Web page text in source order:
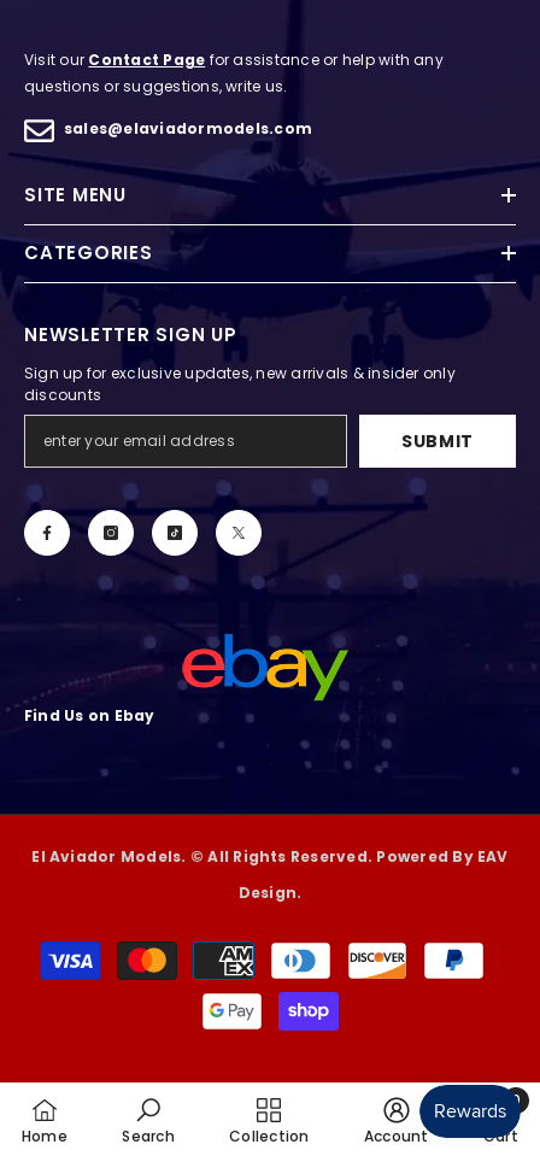
Visit our Contact Page for assistance or help with any
questions or suggestions, write us.
sales@elaviadormodels.com
SITE MENU
CATEGORIES
NEWSLETTER SIGN UP
Sign up for exclusive updates, new arrivals & insider only
discounts
SUBMIT
Find Us on Ebay
El Aviador Models. © All Rights Reserved. Powered By EAV
Design.
Payment
methods
Home Search Collection Account Cart
0